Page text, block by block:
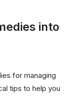
into
for managing
tips to help you